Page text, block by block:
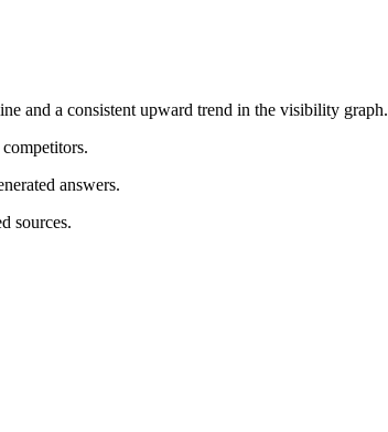
and a consistent upward trend in the visibility graph.
answers.
sources.